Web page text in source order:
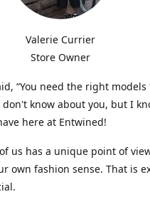
Valerie Currier
Store Owner
“You need the right
know about you, but I
here at Entwined!
us has a unique point of
own fashion sense. That is